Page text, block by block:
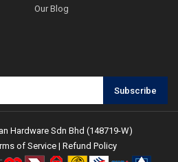
Our Blog
Subscribe
Hardware Sdn Bhd (148719-W)
of Service| Refund Policy